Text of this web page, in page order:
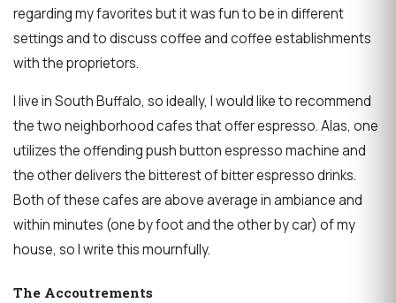
regarding my favorites but it was fun to be in different
settings and to discuss coffee and coffee establishments
with the proprietors.
I live in South Buffalo, so ideally, I would like to recommend
the two neighborhood cafes that offer espresso. Alas, one
utilizes the offending push button espresso machine and
the other delivers the bitterest of bitter espresso drinks.
Both of these cafes are above average in ambiance and
within minutes (one by foot and the other by car) of my
house, so I write this mournfully.
The Accoutrements